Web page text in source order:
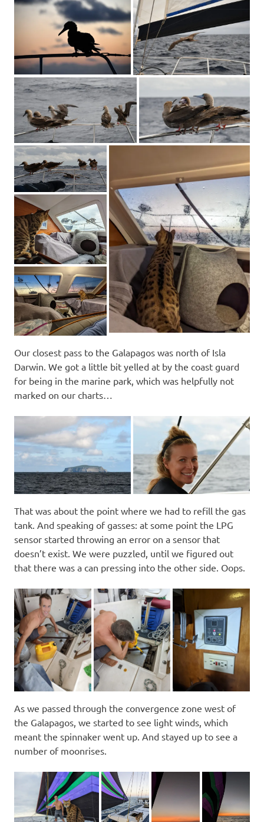
Our closest pass to the Galapagos was north of Isla
Darwin. We got a little bit yelled at by the coast guard
for being in the marine park, which was helpfully not
marked on our charts…
That was about the point where we had to refill the gas
tank. And speaking of gasses: at some point the LPG
sensor started throwing an error on a sensor that
doesn’t exist. We were puzzled, until we figured out
that there was a can pressing into the other side. Oops.
As we passed through the convergence zone west of
the Galapagos, we started to see light winds, which
meant the spinnaker went up. And stayed up to see a
number of moonrises.